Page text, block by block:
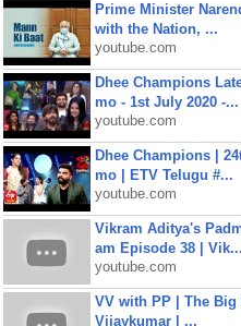
Prime Minister
with the Nation, ...
youtube.com
Dhee Champions
mo - 1st July 2020 -...
youtube.com
Dhee Champions |
mo | ETV Telugu #...
youtube.com
Vikram Aditya's
am Episode 38 | Vik...
youtube.com
VV with PP | The
Vijaykumar | ...